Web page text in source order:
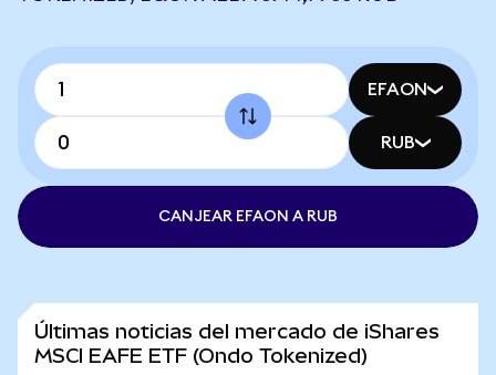
EFAON
RUB
CANJEAR EFAON A RUB
Últimas noticias del mercado de iShares
MSCI EAFE ETF (Ondo Tokenized)